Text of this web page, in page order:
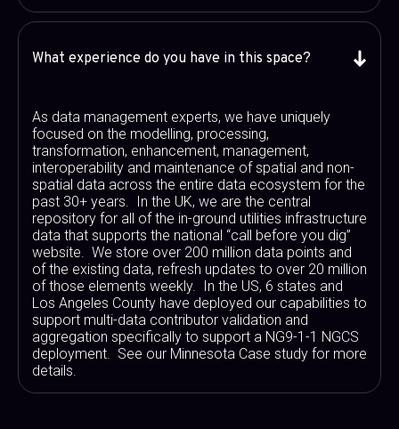
What experience do you have in this space?
As data management experts, we have uniquely
focused on the modelling, processing,
transformation, enhancement, management,
interoperability and maintenance of spatial and non-
spatial data across the entire data ecosystem for the
past 30+ years. In the UK, we are the central
repository for all of the in-ground utilities infrastructure
data that supports the national “call before you dig”
website. We store over 200 million data points and
of the existing data, refresh updates to over 20 million
of those elements weekly. In the US, 6 states and
Los Angeles County have deployed our capabilities to
support multi-data contributor validation and
aggregation specifically to support a NG9-1-1 NGCS
deployment. See our Minnesota Case study for more
details.